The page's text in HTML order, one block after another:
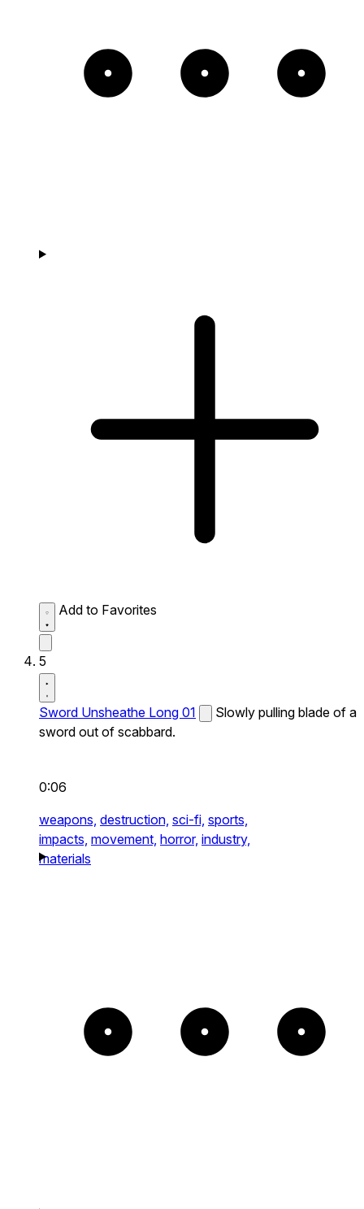
Add to Favorites
5
Sword Unsheathe Long 01
Slowly pulling blade of a
sword out of scabbard.
0:06
weapons, destruction, sci-fi, sports,
impacts, movement, horror, industry,
materials